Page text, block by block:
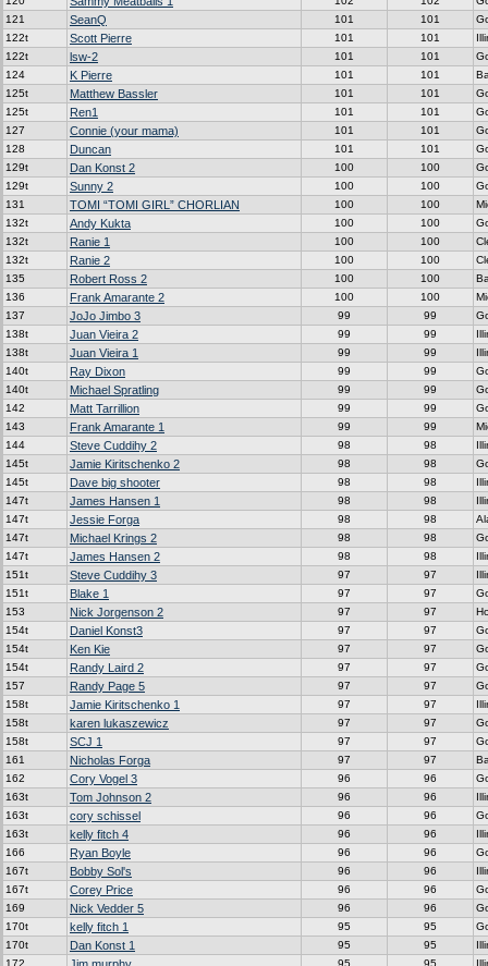
121
SeanQ 101 101
122t
Scott Pierre 101 101
122t
lsw-2 101 101
124
K Pierre 101 101
125t
Matthew Bassler 101 101
125t
Ren1 101 101
127
Connie (your mama) 101 101
128
Duncan 101 101
129t
Dan Konst 2 100 100
129t
Sunny 2 100 100
131
TOMI “TOMI GIRL” CHORLIAN 100 100
132t
Andy Kukta 100 100
132t
Ranie 1 100 100
132t
Ranie 2 100 100
135
Robert Ross 2 100 100
136
Frank Amarante 2 100 100
137
JoJo Jimbo 3 99 99
138t
Juan Vieira 2 99 99
138t
Juan Vieira 1 99 99
140t
Ray Dixon 99 99
140t
Michael Spratling 99 99
142
Matt Tarrillion 99 99
143
Frank Amarante 1 99 99
144
Steve Cuddihy 2 98 98
145t
Jamie Kiritschenko 2 98 98
145t
Dave big shooter 98 98
147t
James Hansen 1 98 98
147t
Jessie Forga 98 98
147t
Michael Krings 2 98 98
147t
James Hansen 2 98 98
151t
Steve Cuddihy 3 97 97
151t
Blake 1 97 97
153
Nick Jorgenson 2 97 97
154t
Daniel Konst3 97 97
154t
Ken Kie 97 97
154t
Randy Laird 2 97 97
157
Randy Page 5 97 97
158t
Jamie Kiritschenko 1 97 97
158t
karen lukaszewicz 97 97
158t
SCJ 1 97 97
161
Nicholas Forga 97 97
162
Cory Vogel 3 96 96
163t
Tom Johnson 2 96 96
163t
cory schissel 96 96
163t
kelly fitch 4 96 96
166
Ryan Boyle 96 96
167t
Bobby Sol's 96 96
167t
Corey Price 96 96
169
Nick Vedder 5 96 96
170t
kelly fitch 1 95 95
170t
Dan Konst 1 95 95
172
95 95